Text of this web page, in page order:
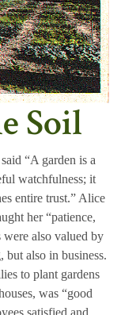
Soil
“A garden is a
watchfulness; it
entire trust.” Alice
her “patience,
were also valued by
also in business.
to plant gardens
was “good